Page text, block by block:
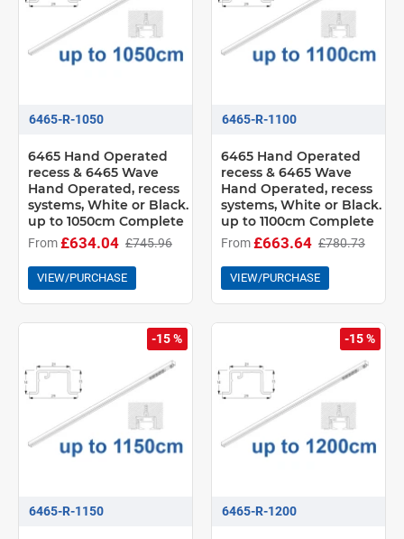
6465-R-1050
6465 Hand Operated
recess & 6465 Wave
Hand Operated, recess
systems, White or Black.
up to 1050cm Complete
From£634.04 £745.96
VIEW/PURCHASE
6465-R-1100
6465 Hand Operated
recess & 6465 Wave
Hand Operated, recess
systems, White or Black.
up to 1100cm Complete
From£663.64 £780.73
VIEW/PURCHASE
-15 %
6465-R-1150
-15 %
6465-R-1200